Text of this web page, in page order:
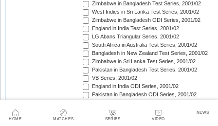
HOME MATCHES SERIES VIDEO
NEWS
Zimbabwe in Bangladesh Test Series, 2001/02
West Indies in Sri Lanka Test Series, 2001/02
Zimbabwe in Bangladesh ODI Series, 2001/02
England in India Test Series, 2001/02
LG Abans Triangular Series, 2001/02
South Africa in Australia Test Series, 2001/02
Bangladesh in New Zealand Test Series, 2001/02
Zimbabwe in Sri Lanka Test Series, 2001/02
Pakistan in Bangladesh Test Series, 2001/02
VB Series, 2001/02
England in India ODI Series, 2001/02
Pakistan in Bangladesh ODI Series, 2001/02
England in New Zealand ODI Series, 2001/02
Pakistan v West Indies ODI Series, 2001/02